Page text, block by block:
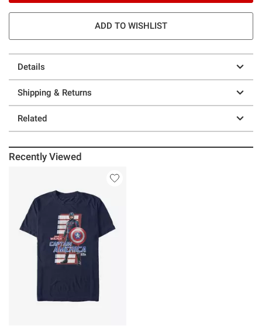
ADD TO WISHLIST
Details
Shipping & Returns
Related
Recently Viewed